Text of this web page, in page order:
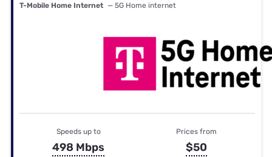
T-Mobile Home Internet — 5G Home internet
Speeds up to
498 Mbps
Prices from
$50